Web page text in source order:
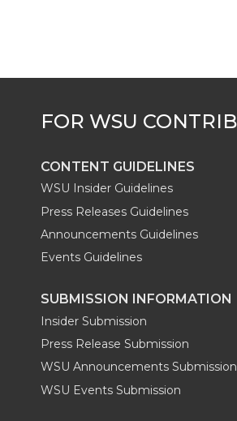
r
o
k
i
n
l
CONTENT GUIDELINES
WSU Insider Guidelines
Press Releases Guidelines
Announcements Guidelines
Events Guidelines
SUBMISSION INFORMATION
Insider Submission
Press Release Submission
WSU Announcements Submission
WSU Events Submission